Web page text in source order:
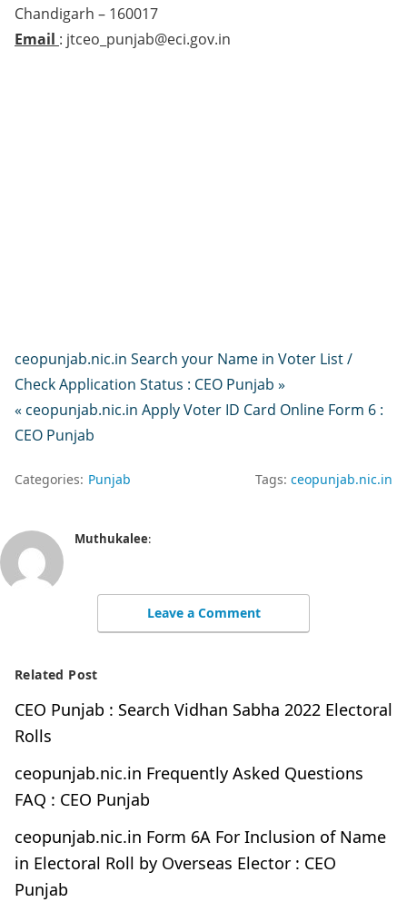
Chandigarh – 160017
Email : jtceo_punjab@eci.gov.in
ceopunjab.nic.in Search your Name in Voter List /
Check Application Status : CEO Punjab »
« ceopunjab.nic.in Apply Voter ID Card Online Form 6 :
CEO Punjab
Categories: Punjab Tags: ceopunjab.nic.in
Muthukalee:
Leave a Comment
Related Post
CEO Punjab : Search Vidhan Sabha 2022 Electoral
Rolls
ceopunjab.nic.in Frequently Asked Questions
FAQ : CEO Punjab
ceopunjab.nic.in Form 6A For Inclusion of Name
in Electoral Roll by Overseas Elector : CEO
Punjab